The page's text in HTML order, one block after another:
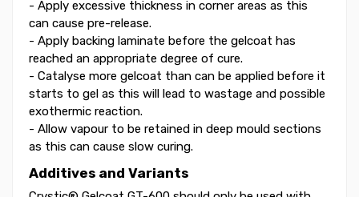
- Apply excessive thickness in corner areas as this
can cause pre-release.
- Apply backing laminate before the gelcoat has
reached an appropriate degree of cure.
- Catalyse more gelcoat than can be applied before it
starts to gel as this will lead to wastage and possible
exothermic reaction.
- Allow vapour to be retained in deep mould sections
as this can cause slow curing.
Additives and Variants